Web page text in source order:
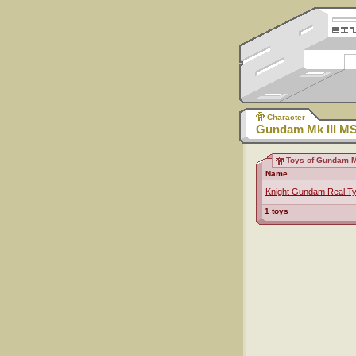
Character
Gundam Mk III
Toys of Gundam
Name
Knight Gundam Real
1 toys